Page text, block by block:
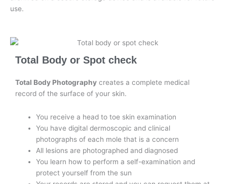
use.
Total Body or Spot check
Total Body Photography creates a complete medical
record of the surface of your skin.
You receive a head to toe skin examination
You have digital dermoscopic and clinical
photographs of each mole that is a concern
All lesions are photographed and diagnosed
You learn how to perform a self-examination and
protect yourself from the sun